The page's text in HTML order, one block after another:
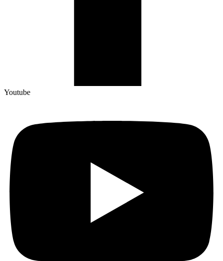
Youtube